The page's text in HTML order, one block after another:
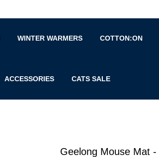
WINTER WARMERS COTTON:ON
ACCESSORIES CATS SALE
Geelong Mouse Mat